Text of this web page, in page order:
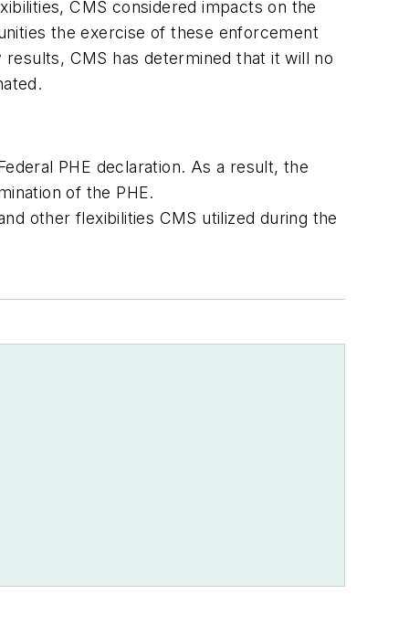
CMS considered impacts on the
the exercise of these enforcement
CMS has determined that it will no
PHE declaration. As a result, the
of the PHE.
other flexibilities CMS utilized during the